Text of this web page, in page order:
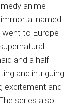
anime
named
went to Europe
and a half-
and intriguing
excitement and
series also